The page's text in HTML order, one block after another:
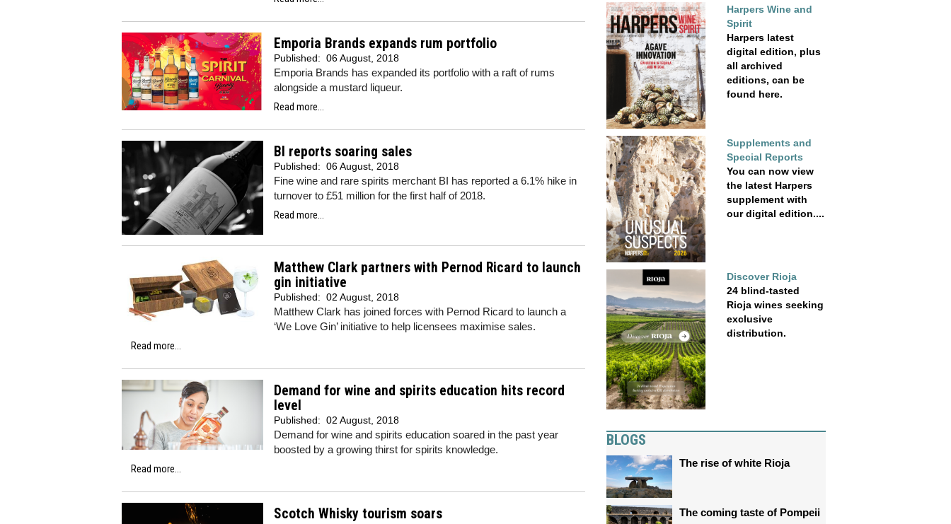
Emporia Brands expands rum portfolio
Published: 06 August, 2018
Emporia Brands has expanded its portfolio with a raft of rums
alongside a mustard liqueur.
Read more...
BI reports soaring sales
Published: 06 August, 2018
Fine wine and rare spirits merchant BI has reported a 6.1% hike in
turnover to £51 million for the first half of 2018.
Read more...
Matthew Clark partners with Pernod Ricard to launch
gin initiative
Published: 02 August, 2018
Matthew Clark has joined forces with Pernod Ricard to launch a
‘We Love Gin’ initiative to help licensees maximise sales.
Read more...
Demand for wine and spirits education hits record
level
Published: 02 August, 2018
Demand for wine and spirits education soared in the past year
boosted by a growing thirst for spirits knowledge.
Read more...
Scotch Whisky tourism soars
Harpers Wine and
Spirit
Harpers latest
digital edition, plus
all archived
editions, can be
found here.
Supplements and
Special Reports
You can now view
the latest Harpers
supplement with
our digital edition....
Discover Rioja
24 blind-tasted
Rioja wines seeking
exclusive
distribution.
BLOGS
The rise of white Rioja
The coming taste of Pompeii